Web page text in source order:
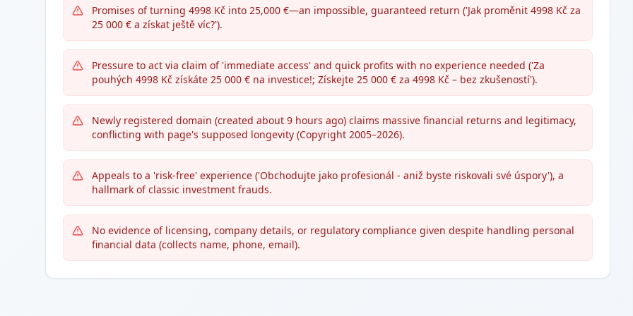
Promises of turning 4998 Kč into 25,000 €—an impossible, guaranteed return ('Jak proměnit 4998 Kč za
25 000 € a získat ještě víc?').
Pressure to act via claim of 'immediate access' and quick profits with no experience needed ('Za
pouhých 4998 Kč získáte 25 000 € na investice!; Získejte 25 000 € za 4998 Kč – bez zkušeností').
Newly registered domain (created about 9 hours ago) claims massive financial returns and legitimacy,
conflicting with page's supposed longevity (Copyright 2005–2026).
Appeals to a 'risk-free' experience ('Obchodujte jako profesionál - aniž byste riskovali své úspory'), a
hallmark of classic investment frauds.
No evidence of licensing, company details, or regulatory compliance given despite handling personal
financial data (collects name, phone, email).